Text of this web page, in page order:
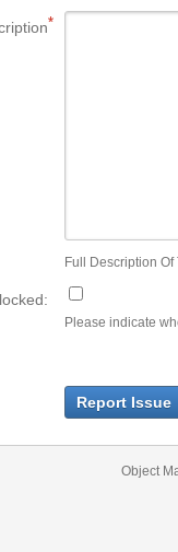
Full Description
Please indicate
Report Issue
Object